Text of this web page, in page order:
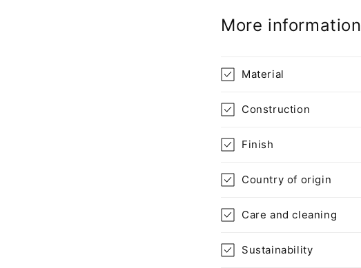
More information
Material
Construction
Finish
Country of origin
Care and cleaning
Sustainability